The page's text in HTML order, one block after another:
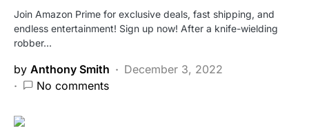
Join Amazon Prime for exclusive deals, fast shipping, and
endless entertainment! Sign up now! After a knife-wielding
robber…
by Anthony Smith
December 3, 2022
No comments